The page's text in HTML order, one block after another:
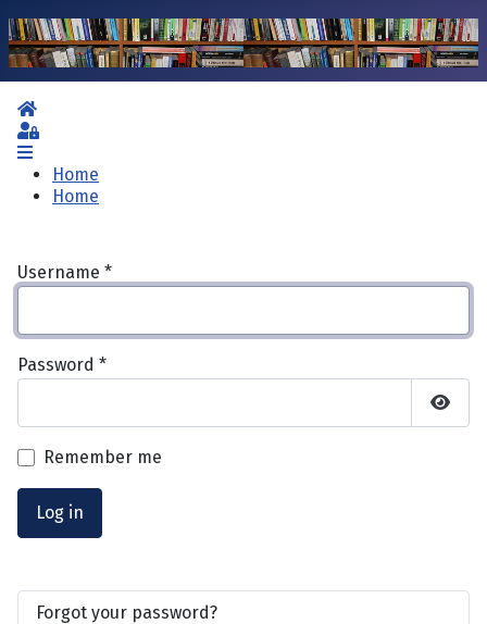
Home
Sign In
Home
Home
Username *
Password *
Show
Remember me
Log in
Forgot your password?